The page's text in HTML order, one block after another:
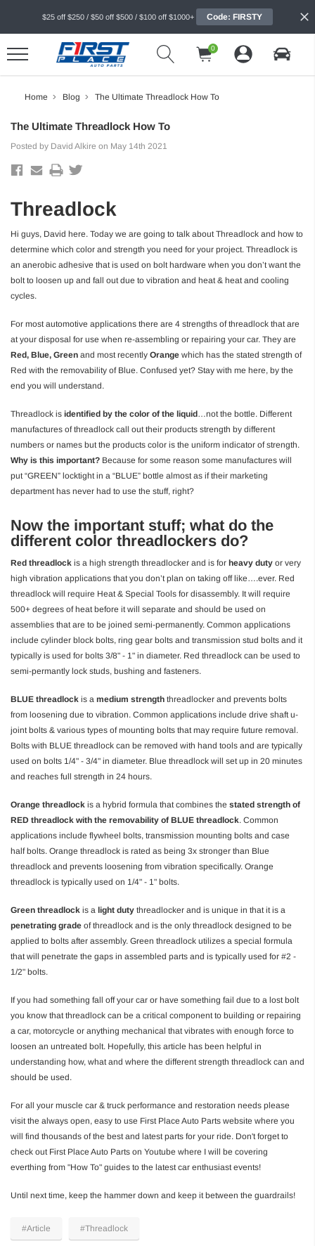
$25 off $250 / $50 off $500 / $100 off $1000+ Code: FIRSTY
0
Home Blog The Ultimate Threadlock How To
The Ultimate Threadlock How To
Posted by David Alkire on May 14th 2021
Threadlock
Hi guys, David here. Today we are going to talk about Threadlock and how to
determine which color and strength you need for your project. Threadlock is
an anerobic adhesive that is used on bolt hardware when you don’t want the
bolt to loosen up and fall out due to vibration and heat & heat and cooling
cycles.
For most automotive applications there are 4 strengths of threadlock that are
at your disposal for use when re-assembling or repairing your car. They are
Red, Blue, Green and most recently Orange which has the stated strength of
Red with the removability of Blue. Confused yet? Stay with me here, by the
end you will understand.
Threadlock is identified by the color of the liquid…not the bottle. Different
manufactures of threadlock call out their products strength by different
numbers or names but the products color is the uniform indicator of strength.
Why is this important? Because for some reason some manufactures will
put “GREEN” locktight in a “BLUE” bottle almost as if their marketing
department has never had to use the stuff, right?
Now the important stuff; what do the
different color threadlockers do?
Red threadlock is a high strength threadlocker and is for heavy duty or very
high vibration applications that you don’t plan on taking off like….ever. Red
threadlock will require Heat & Special Tools for disassembly. It will require
500+ degrees of heat before it will separate and should be used on
assemblies that are to be joined semi-permanently. Common applications
include cylinder block bolts, ring gear bolts and transmission stud bolts and it
typically is used for bolts 3/8" - 1" in diameter. Red threadlock can be used to
semi-permantly lock studs, bushing and fasteners.
BLUE threadlock is a medium strength threadlocker and prevents bolts
from loosening due to vibration. Common applications include drive shaft u-
joint bolts & various types of mounting bolts that may require future removal.
Bolts with BLUE threadlock can be removed with hand tools and are typically
used on bolts 1/4" - 3/4" in diameter. Blue threadlock will set up in 20 minutes
and reaches full strength in 24 hours.
Orange threadlock is a hybrid formula that combines the stated strength of
RED threadlock with the removability of BLUE threadlock. Common
applications include flywheel bolts, transmission mounting bolts and case
half bolts. Orange threadlock is rated as being 3x stronger than Blue
threadlock and prevents loosening from vibration specifically. Orange
threadlock is typically used on 1/4" - 1" bolts.
Green threadlock is a light duty threadlocker and is unique in that it is a
penetrating grade of threadlock and is the only threadlock designed to be
applied to bolts after assembly. Green threadlock utilizes a special formula
that will penetrate the gaps in assembled parts and is typically used for #2 -
1/2" bolts.
If you had something fall off your car or have something fail due to a lost bolt
you know that threadlock can be a critical component to building or repairing
a car, motorcycle or anything mechanical that vibrates with enough force to
loosen an untreated bolt. Hopefully, this article has been helpful in
understanding how, what and where the different strength threadlock can and
should be used.
For all your muscle car & truck performance and restoration needs please
visit the always open, easy to use First Place Auto Parts website where you
will find thousands of the best and latest parts for your ride. Don't forget to
check out First Place Auto Parts on Youtube where I will be covering
everthing from "How To" guides to the latest car enthusiast events!
Until next time, keep the hammer down and keep it between the guardrails!
#Article #Threadlock